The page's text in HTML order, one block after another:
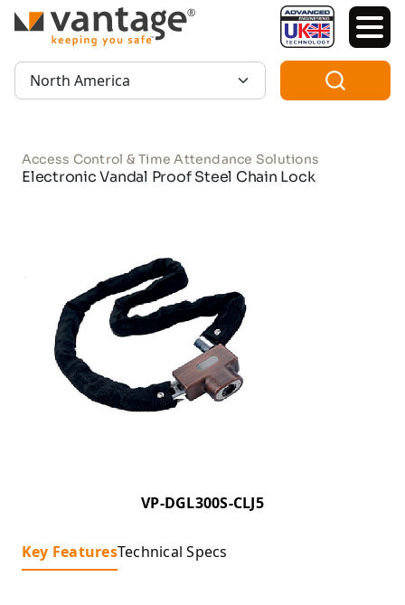
TM
Region:
Access Control & Time Attendance Solutions
Electronic Vandal Proof Steel Chain Lock
VP-DGL300S-CLJ5
Key FeaturesTechnical Specs